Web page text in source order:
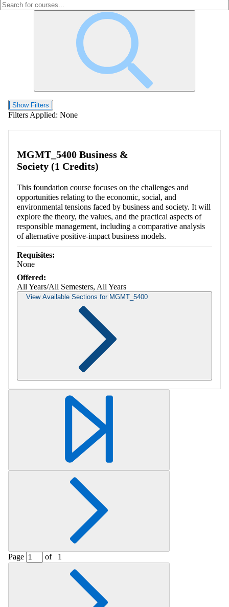
Show Filters
Filters Applied: None
MGMT_5400 Business &
Society (1 Credits)
This foundation course focuses on the challenges and
opportunities relating to the economic, social, and
environmental tensions faced by business and society. It will
explore the theory, the values, and the practical aspects of
responsible management, including a comparative analysis
of alternative positive-impact business models.
Requisites:
None
Offered:
All Years/All Semesters, All Years
View Available Sections for MGMT_5400
Retrieving section information...
Page of 1